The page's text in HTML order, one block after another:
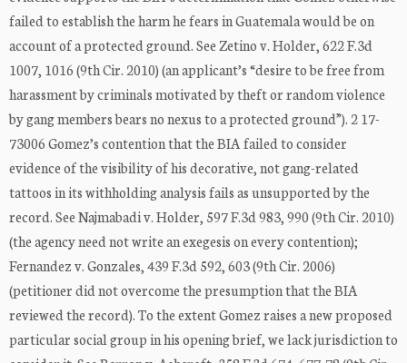
failed to establish the harm he fears in Guatemala would be on
account of a protected ground. See Zetino v. Holder, 622 F.3d
1007, 1016 (9th Cir. 2010) (an applicant’s “desire to be free from
harassment by criminals motivated by theft or random violence
by gang members bears no nexus to a protected ground”). 2 17-
73006 Gomez’s contention that the BIA failed to consider
evidence of the visibility of his decorative, not gang-related
tattoos in its withholding analysis fails as unsupported by the
record. See Najmabadi v. Holder, 597 F.3d 983, 990 (9th Cir. 2010)
(the agency need not write an exegesis on every contention);
Fernandez v. Gonzales, 439 F.3d 592, 603 (9th Cir. 2006)
(petitioner did not overcome the presumption that the BIA
reviewed the record). To the extent Gomez raises a new proposed
particular social group in his opening brief, we lack jurisdiction to